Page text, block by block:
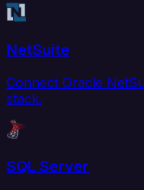
NetSuite
Connect Oracle
stack.
SQL Server